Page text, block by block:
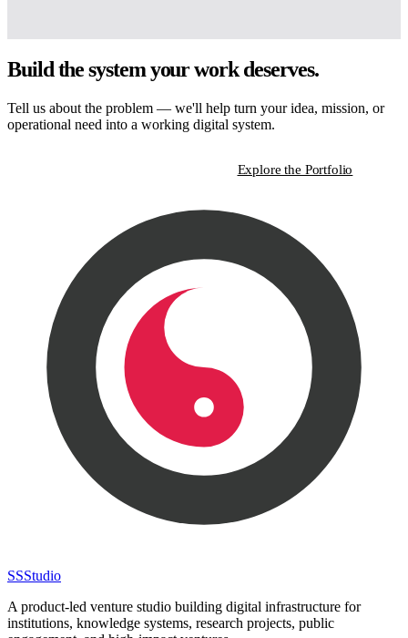
Build the system your work deserves.
Tell us about the problem — we'll help turn your idea, mission, or
operational need into a working digital system.
Explore the Portfolio
SSStudio
A product-led venture studio building digital infrastructure for
institutions, knowledge systems, research projects, public